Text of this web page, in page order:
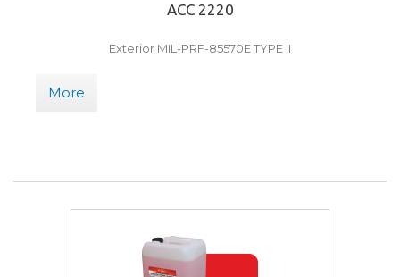
ACC 2220
Exterior MIL-PRF-85570E TYPE II
More